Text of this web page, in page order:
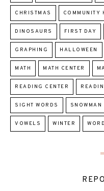
CHRISTMAS COMMUNITY
DINOSAURS FIRST DAY
GRAPHING HALLOWEEN
MATH MATH CENTER
READING CENTER
SIGHT WORDS SNOWMAN
VOWELS WINTER